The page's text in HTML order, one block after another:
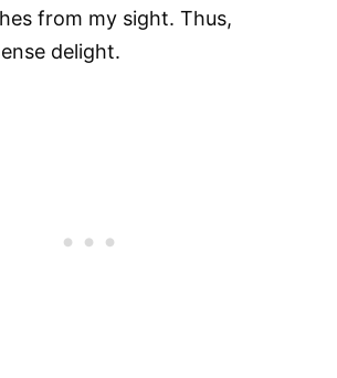
from my sight. Thus,
delight.